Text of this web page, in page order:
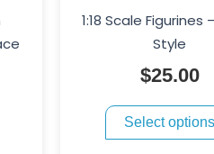
1:18 Scale Figurines
Style
$25.00
Select options